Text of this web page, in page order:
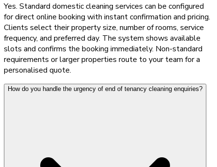
Yes. Standard domestic cleaning services can be configured
for direct online booking with instant confirmation and pricing.
Clients select their property size, number of rooms, service
frequency, and preferred day. The system shows available
slots and confirms the booking immediately. Non-standard
requirements or larger properties route to your team for a
personalised quote.
How do you handle the urgency of end of tenancy cleaning enquiries?